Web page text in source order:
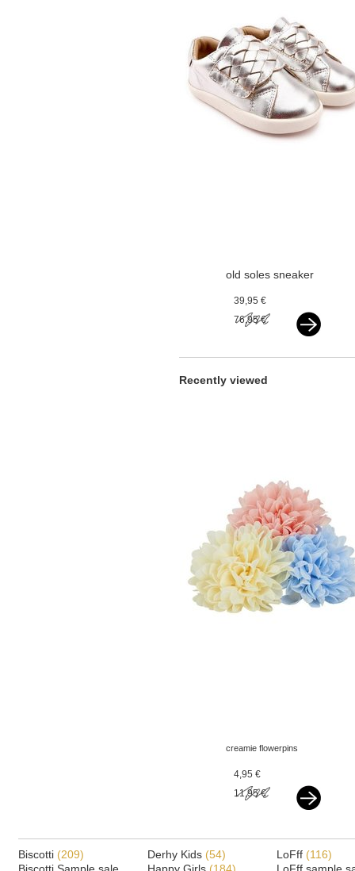
old soles sneaker
39,95 €
76,95 €
Recently viewed
creamie flowerpins
4,95 €
11,95 €
Biscotti (209)
Derhy Kids (54)
LoFff (116)